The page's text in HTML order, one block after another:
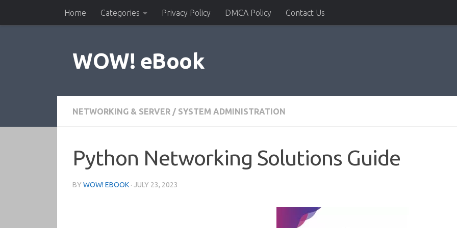
Skip to contentHome Categories Privacy Policy DMCA Policy Contact Us
WOW! eBook
NETWORKING & SERVER / SYSTEM ADMINISTRATION
Python Networking Solutions Guide
BY WOW! EBOOK · JULY 23, 2023